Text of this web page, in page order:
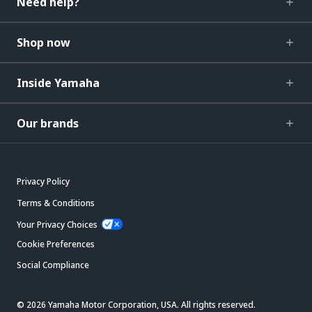
Shop now
Inside Yamaha
Our brands
Privacy Policy
Terms & Conditions
Your Privacy Choices
Cookie Preferences
Social Compliance
© 2026 Yamaha Motor Corporation, USA. All rights reserved.